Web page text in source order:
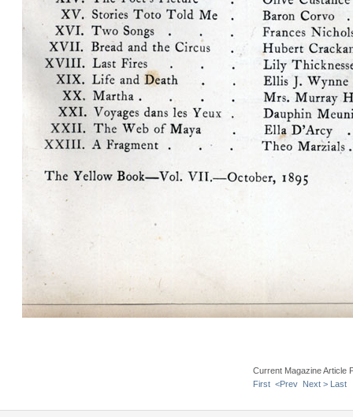
Current Magazine Article
First <Prev Next > Last